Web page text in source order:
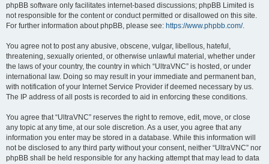
phpBB software only facilitates internet-based discussions; phpBB Limited is
not responsible for the content or conduct permitted or disallowed on this site.
For further information about phpBB, please see: https://www.phpbb.com/.
You agree not to post any abusive, obscene, vulgar, libellous, hateful,
threatening, sexually oriented, or otherwise unlawful material, whether under
the laws of your country, the country in which “UltraVNC” is hosted, or under
international law. Doing so may result in your immediate and permanent ban,
with notification of your Internet Service Provider if deemed necessary by us.
The IP address of all posts is recorded to aid in enforcing these conditions.
You agree that “UltraVNC” reserves the right to remove, edit, move, or close
any topic at any time, at our sole discretion. As a user, you agree that any
information you enter may be stored in a database. While this information will
not be disclosed to any third party without your consent, neither “UltraVNC” nor
phpBB shall be held responsible for any hacking attempt that may lead to data